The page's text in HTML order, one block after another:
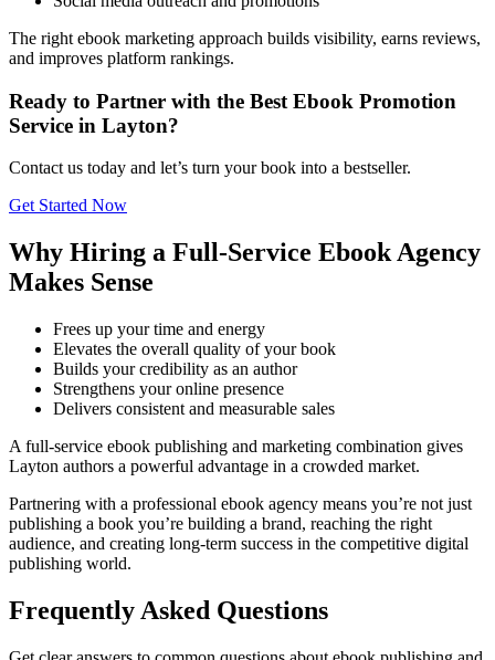
The right ebook marketing approach builds visibility, earns reviews,
and improves platform rankings.
Ready to Partner with the Best Ebook Promotion
Service in Layton?
Contact us today and let’s turn your book into a bestseller.
Get Started Now
Why Hiring a Full-Service Ebook Agency
Makes Sense
Frees up your time and energy
Elevates the overall quality of your book
Builds your credibility as an author
Strengthens your online presence
Delivers consistent and measurable sales
A full-service ebook publishing and marketing combination gives
Layton authors a powerful advantage in a crowded market.
Partnering with a professional ebook agency means you’re not just
publishing a book you’re building a brand, reaching the right
audience, and creating long-term success in the competitive digital
publishing world.
Frequently Asked Questions